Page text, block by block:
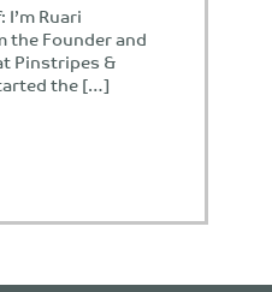
Ruari
the Founder and
Pinstripes &
the […]